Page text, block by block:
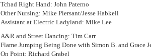
Tchad Right Hand: John Paterno
Other Nursing: Mike Piersant/Jesse Habkell
Assistant at Electric Ladyland: Mike Lee
A&R and Street Dancing: Tim Carr
Flame Jumping Being Done with Simon B. and Grace
On Point: Richard Grabel